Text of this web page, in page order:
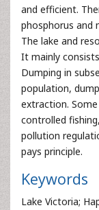
and efficient.
phosphorus and
The lake and
It mainly
Dumping in
population,
extraction.
controlled
pollution
pays principle.
Keywords
Lake Victoria;